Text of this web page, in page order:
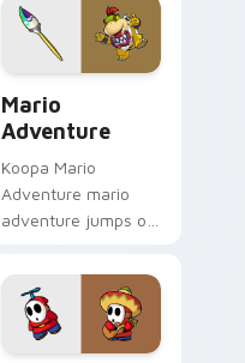
custom cursor
pointer and click pair
Mario
Adventure
Koopa Mario
Adventure mario
adventure jumps on
pointer and click pair
daily.